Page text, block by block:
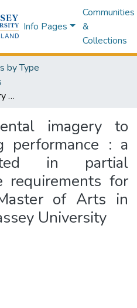
Info Pages
Communities
&
Collections
by Type
The use of mental imagery to improve sporting performance : a thesis presented in partial fulfilment of the requirements for the degree of Master of Arts in Psychology at Massey University
imagery to
performance : a
in partial
for
of Arts in
University